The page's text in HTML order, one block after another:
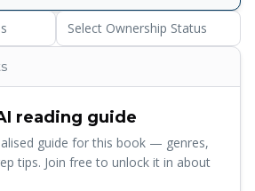
Select Ownership Status
reading guide
guide for this book — genres,
tips. Join free to unlock it in about